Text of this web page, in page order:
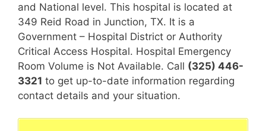
and National level. This hospital is located at
349 Reid Road in Junction, TX. It is a
Government – Hospital District or Authority
Critical Access Hospital. Hospital Emergency
Room Volume is Not Available. Call (325) 446-
3321 to get up-to-date information regarding
contact details and your situation.